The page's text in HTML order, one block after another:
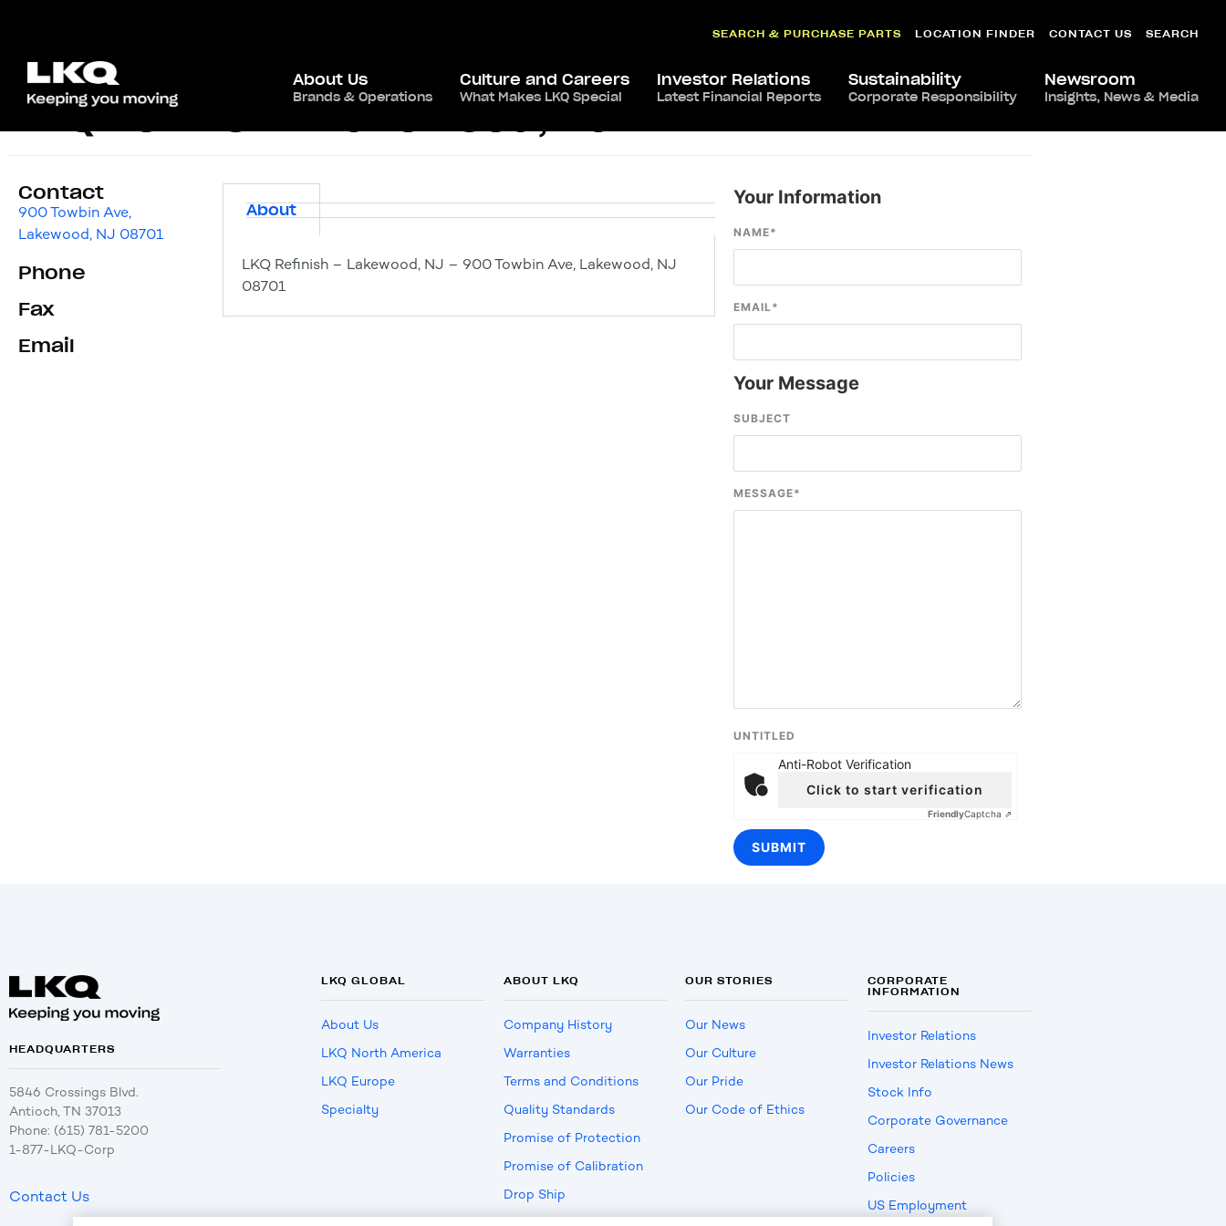
SEARCH & PURCHASE PARTS LOCATION FINDER CONTACT US SEARCH
About Us
Brands & Operations
Culture and Careers
What Makes LKQ Special
Investor Relations
Latest Financial Reports
Sustainability
Corporate Responsibility
Newsroom
Insights, News & Media
LKQ Refinish – Lakewood, NJ
Contact
900 Towbin Ave,
Lakewood, NJ 08701
Phone
Fax
Email
About
LKQ Refinish – Lakewood, NJ – 900 Towbin Ave, Lakewood, NJ
08701
Your Information
NAME*
EMAIL*
Your Message
SUBJECT
MESSAGE*
UNTITLED
Anti-Robot Verification
Click to start verification
FriendlyCaptcha ⇗
HEADQUARTERS
5846 Crossings Blvd.
Antioch, TN 37013
Phone: (615) 781-5200
1-877-LKQ-Corp
Contact Us
LKQ GLOBAL
About Us
LKQ North America
LKQ Europe
Specialty
ABOUT LKQ
Company History
Warranties
Terms and Conditions
Quality Standards
Promise of Protection
Promise of Calibration
Drop Ship
OUR STORIES
Our News
Our Culture
Our Pride
Our Code of Ethics
CORPORATE
INFORMATION
Investor Relations
Investor Relations News
Stock Info
Corporate Governance
Careers
Policies
US Employment